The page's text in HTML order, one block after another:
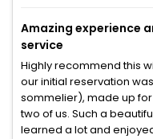
Amazing experience
service
Highly recommend this
our initial reservation
sommelier), made up
two of us. Such a
learned a lot and